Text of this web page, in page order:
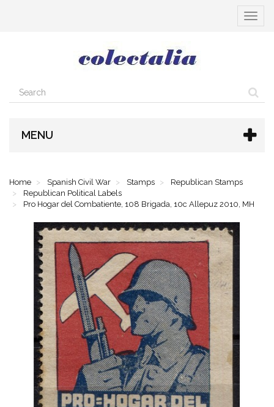
Toggle
MENU
Home Spanish Civil War Stamps
Republican Stamps
Republican Political Labels
Pro Hogar del Combatiente, 108 Brigada, 10c Allepuz 2010, MH